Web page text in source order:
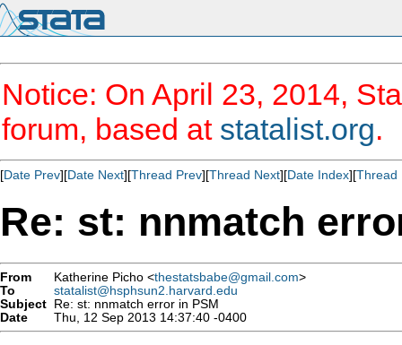
Notice: On April 23, 2014,
forum, based at statalist.org.
[Date Prev][Date Next][Thread Prev][Thread Next][Date Index][Thread
Re: st: nnmatch
From Katherine Picho <thestatsbabe@gmail.com>
To
statalist@hsphsun2.harvard.edu
Subject Re: st: nnmatch error in PSM
Date
Thu, 12 Sep 2013 14:37:40 -0400